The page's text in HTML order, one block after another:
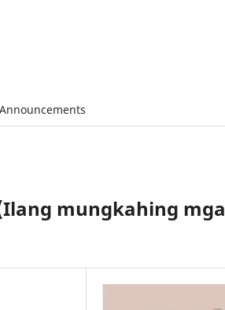
Announcements
mungkahing mga